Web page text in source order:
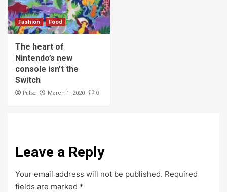
Fashion Food
The heart of
Nintendo’s new
console isn’t the
Switch
Pulse March 1, 2020 0
Leave a Reply
Your email address will not be published. Required
fields are marked *